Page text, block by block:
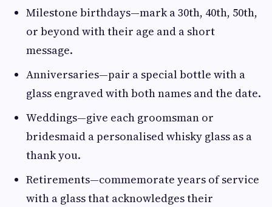
Milestone birthdays—mark a 30th, 40th, 50th,
or beyond with their age and a short
message.
Anniversaries—pair a special bottle with a
glass engraved with both names and the date.
Weddings—give each groomsman or
bridesmaid a personalised whisky glass as a
thank you.
Retirements—commemorate years of service
with a glass that acknowledges their